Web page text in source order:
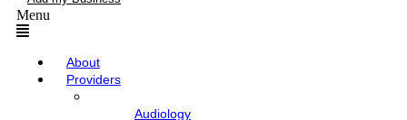
Menu
About
Providers
Audiology